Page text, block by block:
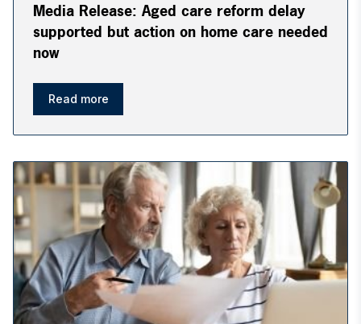
Media Release: Aged care reform delay
supported but action on home care needed
now
Read more